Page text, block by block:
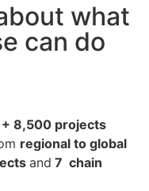
what
can do
+ 8,500 projects
regional to global
and 7 chain